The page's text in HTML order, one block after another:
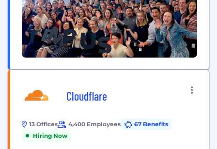
Cloudflare
13 Offices 4,400 Employees
67 Benefits
Hiring Now